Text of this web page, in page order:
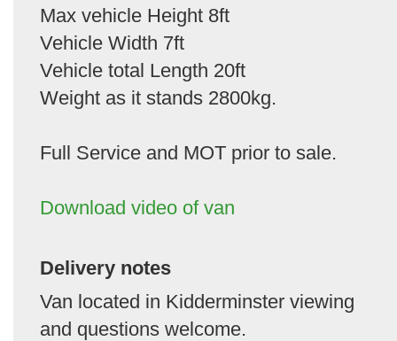
Max vehicle Height 8ft
Vehicle Width 7ft
Vehicle total Length 20ft
Weight as it stands 2800kg.
Full Service and MOT prior to sale.
Download video of van
Delivery notes
Van located in Kidderminster viewing
and questions welcome.